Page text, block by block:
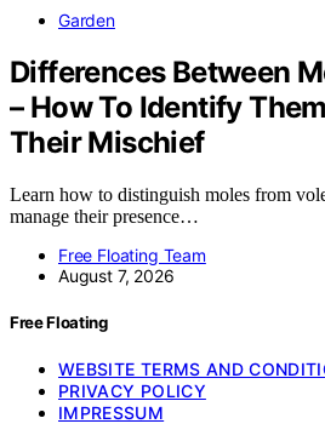
Garden
Differences Between
– How To Identify
Their Mischief
Learn how to distinguish moles from
manage their presence…
Free Floating Team
August 7, 2026
Free Floating
WEBSITE TERMS AND
PRIVACY POLICY
IMPRESSUM